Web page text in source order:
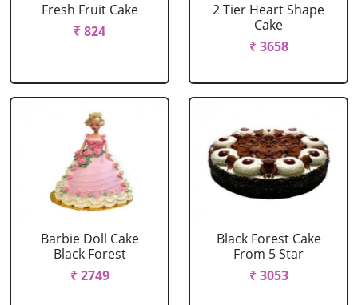
Fresh Fruit Cake
₹ 824
2 Tier Heart Shape
Cake
₹ 3658
Barbie Doll Cake
Black Forest
₹ 2749
Black Forest Cake
From 5 Star
₹ 3053